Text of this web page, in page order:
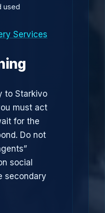
used
Services
to Starkivo
must act
for the
Do not
social
secondary